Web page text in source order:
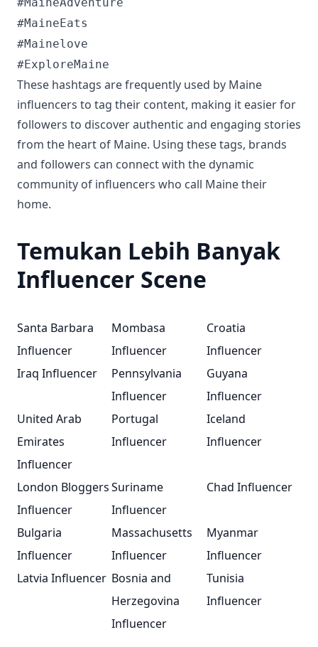
#MaineEats
#Mainelove
#ExploreMaine
These hashtags are frequently used by Maine
influencers to tag their content, making it easier for
followers to discover authentic and engaging stories
from the heart of Maine. Using these tags, brands
and followers can connect with the dynamic
community of influencers who call Maine their
home.
Temukan Lebih Banyak
Influencer Scene
Santa Barbara
Influencer
Mombasa
Influencer
Croatia
Influencer
Iraq Influencer
Pennsylvania
Influencer
Guyana
Influencer
United Arab
Emirates
Influencer
Portugal
Influencer
Iceland
Influencer
London Bloggers
Influencer
Suriname
Influencer
Chad Influencer
Bulgaria
Influencer
Massachusetts
Influencer
Myanmar
Influencer
Latvia Influencer Bosnia and
Herzegovina
Influencer
Tunisia
Influencer